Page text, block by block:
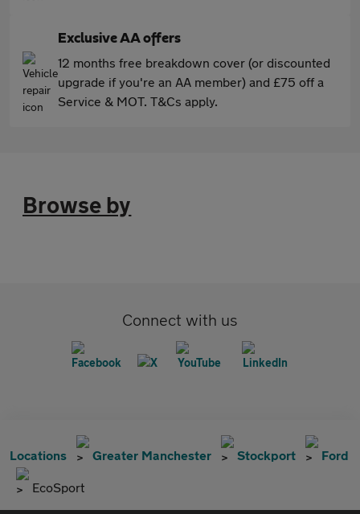
Exclusive AA offers
12 months free breakdown cover (or discounted
upgrade if you're an AA member) and £75 off a
Service & MOT. T&Cs apply.
Browse by
Connect with us
Locations Greater Manchester Stockport Ford
EcoSport